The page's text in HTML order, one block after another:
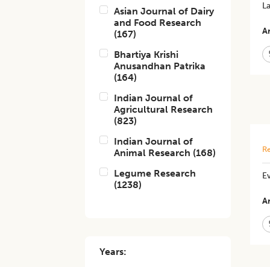
Asian Journal of Dairy
and Food Research
(167)
Bhartiya Krishi
Anusandhan Patrika
(164)
Indian Journal of
Agricultural Research
(823)
Indian Journal of
Animal Research (168)
Legume Research
(1238)
Years: